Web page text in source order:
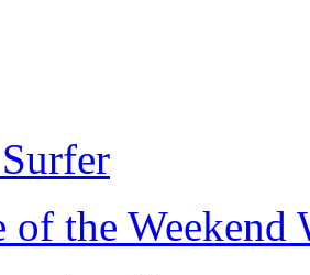
of the Weekend